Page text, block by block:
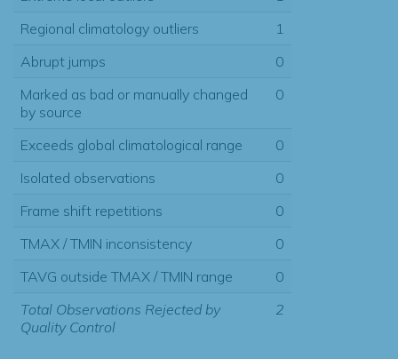
Regional climatology outliers
1
Abrupt jumps
0
Marked as bad or manually changed
by source
0
Exceeds global climatological range
0
Isolated observations
0
Frame shift repetitions
0
TMAX / TMIN inconsistency
0
TAVG outside TMAX / TMIN range
0
Total Observations Rejected by
Quality Control
2